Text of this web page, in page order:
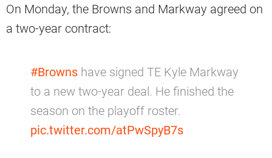
On Monday, the Browns and Markway agreed on
a two-year contract:
#Browns have signed TE Kyle Markway
to a new two-year deal. He finished the
season on the playoff roster.
pic.twitter.com/atPwSpyB7s